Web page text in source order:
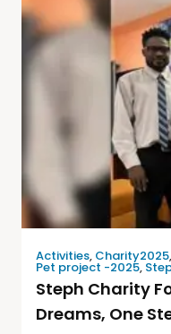
Activities, Charity2025,
Pet project -2025,
Steph Charity
Dreams, One